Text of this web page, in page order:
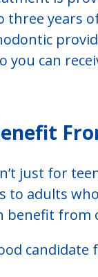
three years
you can
just for
to adults
benefit from